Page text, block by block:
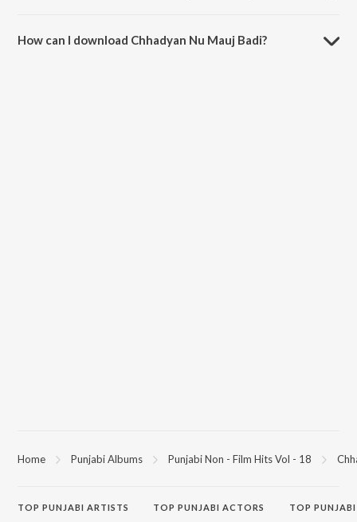
How can I download Chhadyan Nu Mauj Badi?
Home Punjabi Albums Punjabi Non - Film Hits Vol - 18
TOP PUNJABI ARTISTS TOPPUNJABI ACTORS TOP